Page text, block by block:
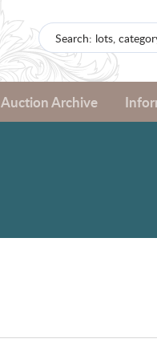
Auction Archive